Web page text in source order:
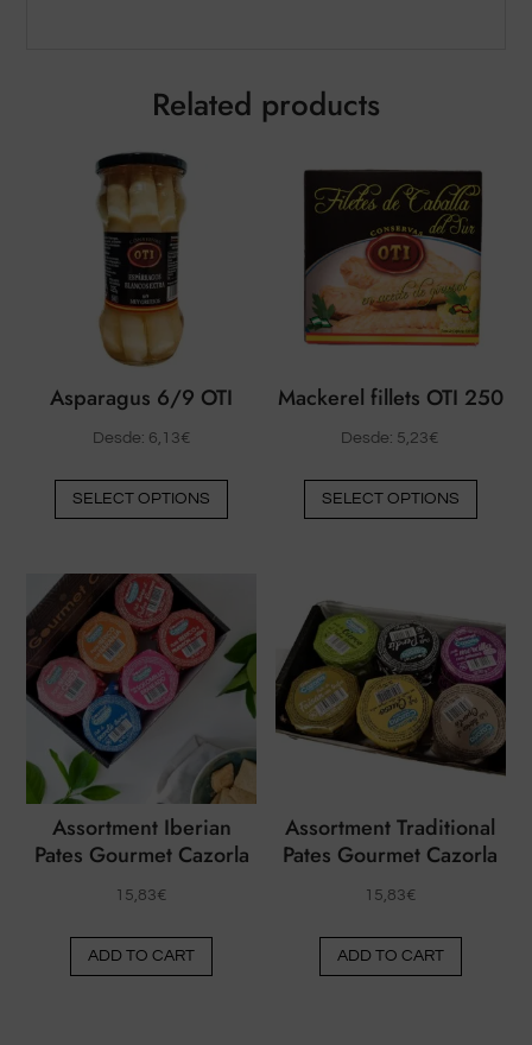
Related products
Asparagus 6/9 OTI
Desde: 6,13€
SELECT OPTIONS
This
The
options
may
chosen
on
product
Mackerel fillets OTI 250
Desde: 5,23€
SELECT OPTIONS
This
The
may
be
the
Assortment Iberian
Pates Gourmet Cazorla
15,83€
ADD TO CART
Assortment Traditional
Pates Gourmet Cazorla
15,83€
ADD TO CART